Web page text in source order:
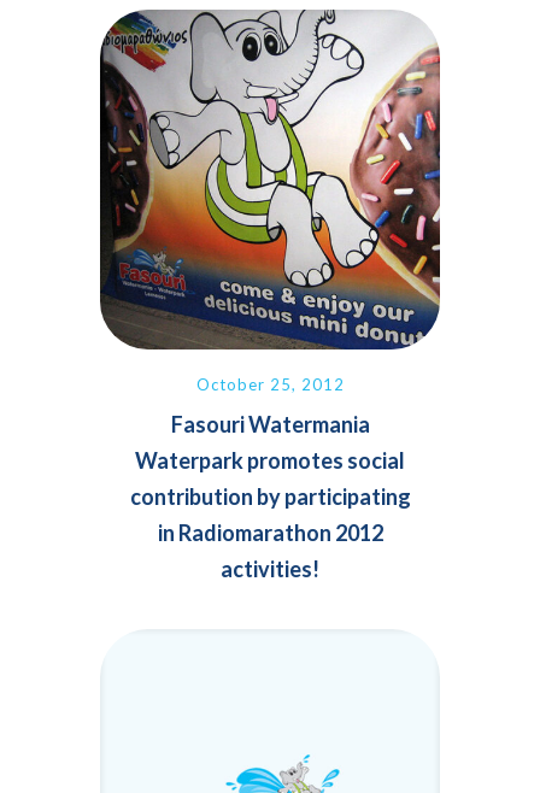
October 25, 2012
Fasouri Watermania
Waterpark promotes social
contribution by participating
in Radiomarathon 2012
activities!